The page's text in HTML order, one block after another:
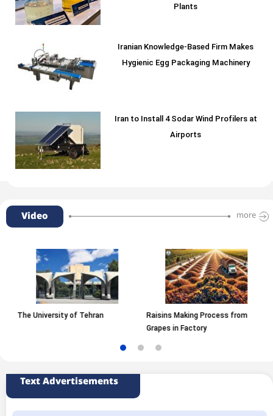
Plants
Iranian Knowledge-Based Firm Makes
Hygienic Egg Packaging Machinery
Iran to Install 4 Sodar Wind Profilers at
Airports
Video more
The University of Tehran
Raisins Making Process from
Grapes in Factory
Text Advertisements